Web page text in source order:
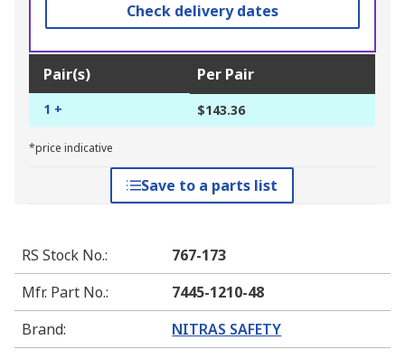
Check delivery dates
Pair(s) Per Pair
1 + $143.36
*price indicative
Save to a parts list
RS Stock No.:
767-173
Mfr. Part No.:
7445-1210-48
Brand: NITRAS SAFETY